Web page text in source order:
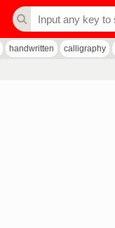
handwritten calligraphy